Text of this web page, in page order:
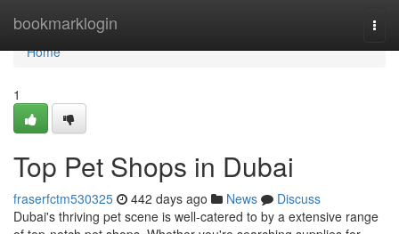
bookmarklogin
Home
Home
1
Top Pet Shops in Dubai
fraserfctm530325 442 days ago News
Discuss
Dubai's thriving pet scene is well-catered to by a extensive range